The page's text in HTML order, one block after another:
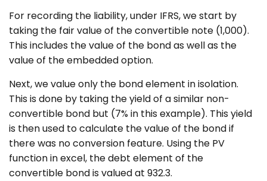
For recording the liability, under IFRS, we start by
taking the fair value of the convertible note (1,000).
This includes the value of the bond as well as the
value of the embedded option.
Next, we value only the bond element in isolation.
This is done by taking the yield of a similar non-
convertible bond but (7% in this example). This yield
is then used to calculate the value of the bond if
there was no conversion feature. Using the PV
function in excel, the debt element of the
convertible bond is valued at 932.3.